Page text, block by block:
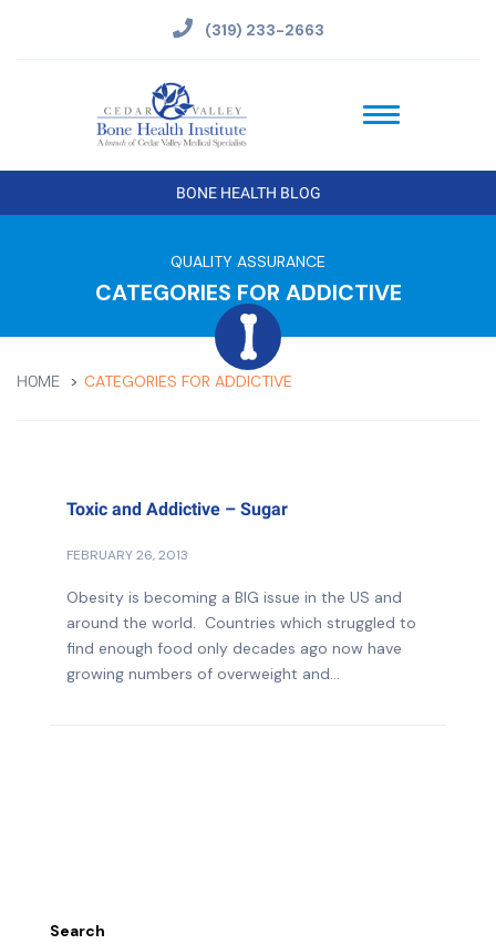
(319) 233-2663
BONE HEALTH BLOG
QUALITY ASSURANCE
CATEGORIES FOR ADDICTIVE
HOME CATEGORIES FOR ADDICTIVE
Toxic and Addictive – Sugar
FEBRUARY 26, 2013
Obesity is becoming a BIG issue in the US and
around the world. Countries which struggled to
find enough food only decades ago now have
growing numbers of overweight and...
Search